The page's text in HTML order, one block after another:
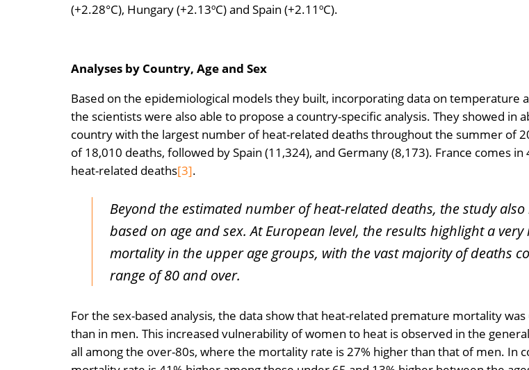
(+2.28°C), Hungary (+2.13ºC) and Spain (+2.11ºC).
Analyses by Country, Age and Sex
Based on the epidemiological models they built, incorporating data on temperature
the scientists were also able to propose a country-specific analysis. They showed in
country with the largest number of heat-related deaths throughout the summer of
of 18,010 deaths, followed by Spain (11,324), and Germany (8,173). France comes
heat-related deaths[3].
Beyond the estimated number of heat-related deaths, the study
based on age and sex. At European level, the results highlight a
mortality in the upper age groups, with the vast majority of deaths
range of 80 and over.
For the sex-based analysis, the data show that heat-related premature mortality
than in men. This increased vulnerability of women to heat is observed in the
all among the over-80s, where the mortality rate is 27% higher than that of men. In